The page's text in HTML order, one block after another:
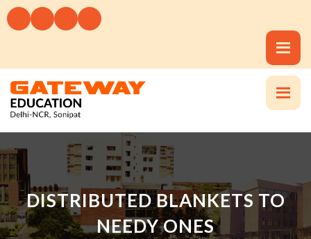
DISTRIBUTED BLANKETS TO
NEEDY ONES